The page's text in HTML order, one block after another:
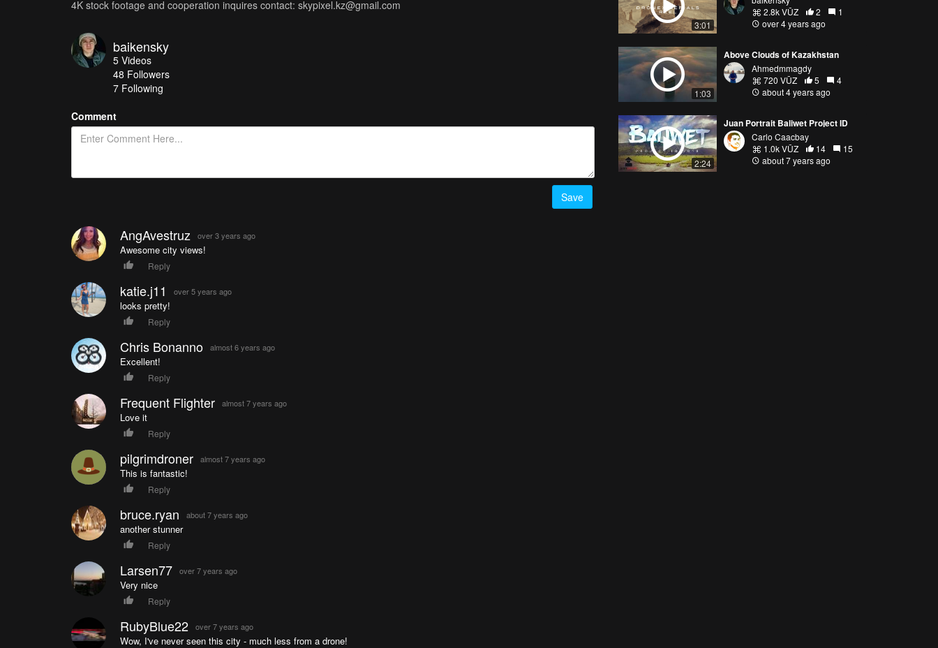
4K stock footage and cooperation inquires contact: skypixel.kz@gmail.com
baikensky
5 Videos
48 Followers
7 Following
Comment
Save
AngAvestruz over 3 years ago
Awesome city views!
Reply
katie.j11 over 5 years ago
looks pretty!
Reply
Chris Bonanno almost 6 years ago
Excellent!
Reply
Frequent Flighter almost 7 years ago
Love it
Reply
pilgrimdroner almost 7 years ago
This is fantastic!
Reply
bruce.ryan about 7 years ago
another stunner
Reply
Larsen77 over 7 years ago
Very nice
Reply
RubyBlue22 over 7 years ago
Wow, I've never seen this city - much less from a drone!
3:01
2.8k VŪZ
2
1
over 4 years ago
1:03
Above Clouds of Kazakhstan
Ahmedmmagdy
720 VŪZ
5
4
about 4 years ago
2:24
Juan Portrait Baliwet Project ID
Carlo Caacbay
1.0k VŪZ
14
15
about 7 years ago